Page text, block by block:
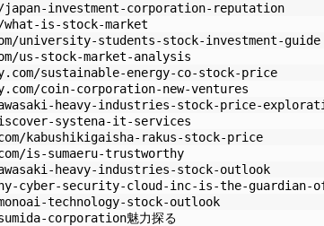
investment-corporation-reputation
is-stock-market
university-students-stock-investment-guide
us-stock-market-analysis
sustainable-energy-co-stock-price
coin-corporation-new-ventures
heavy-industries-stock-price-
systena-it-services
kabushikigaisha-rakus-stock-price
is-sumaeru-trustworthy
heavy-industries-stock-outlook
cyber-security-cloud-inc-is-the-guardian-
technology-stock-outlook
corporation魅力探る